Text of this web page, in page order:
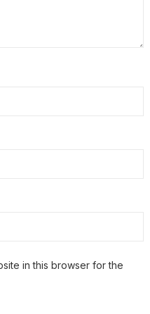
in this browser for the